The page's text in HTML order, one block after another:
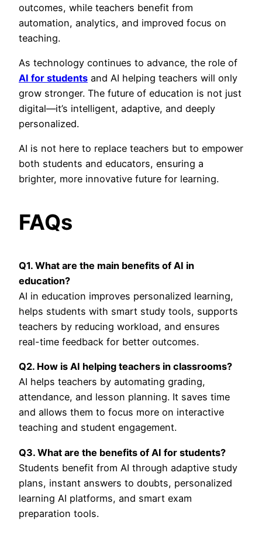
outcomes, while teachers benefit from
automation, analytics, and improved focus on
teaching.
As technology continues to advance, the role of
AI for students and AI helping teachers will only
grow stronger. The future of education is not just
digital—it’s intelligent, adaptive, and deeply
personalized.
AI is not here to replace teachers but to empower
both students and educators, ensuring a
brighter, more innovative future for learning.
FAQs
Q1. What are the main benefits of AI in
education?
AI in education improves personalized learning,
helps students with smart study tools, supports
teachers by reducing workload, and ensures
real-time feedback for better outcomes.
Q2. How is AI helping teachers in classrooms?
AI helps teachers by automating grading,
attendance, and lesson planning. It saves time
and allows them to focus more on interactive
teaching and student engagement.
Q3. What are the benefits of AI for students?
Students benefit from AI through adaptive study
plans, instant answers to doubts, personalized
learning AI platforms, and smart exam
preparation tools.